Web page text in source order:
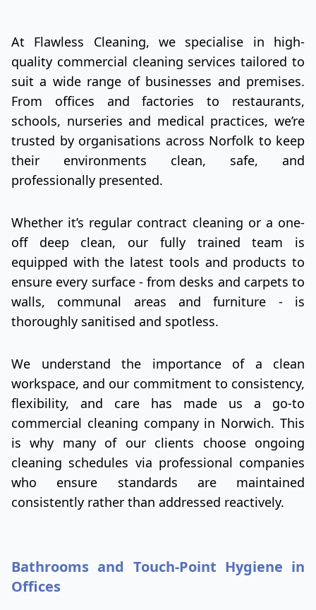
At Flawless Cleaning, we specialise in high-
quality commercial cleaning services tailored to
suit a wide range of businesses and premises.
From offices and factories to restaurants,
schools, nurseries and medical practices, we’re
trusted by organisations across Norfolk to keep
their environments clean, safe, and
professionally presented.
Whether it’s regular contract cleaning or a one-
off deep clean, our fully trained team is
equipped with the latest tools and products to
ensure every surface - from desks and carpets to
walls, communal areas and furniture - is
thoroughly sanitised and spotless.
We understand the importance of a clean
workspace, and our commitment to consistency,
flexibility, and care has made us a go-to
commercial cleaning company in Norwich. This
is why many of our clients choose ongoing
cleaning schedules via professional companies
who ensure standards are maintained
consistently rather than addressed reactively.
Bathrooms and Touch-Point Hygiene in
Offices